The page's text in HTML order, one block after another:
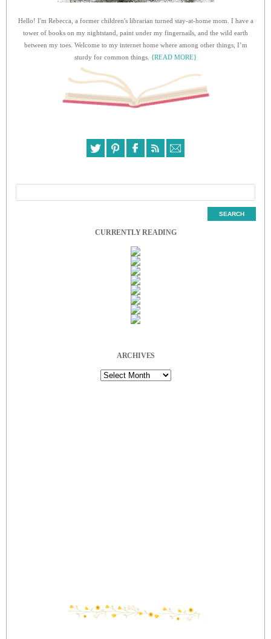
Hello! I'm Rebecca, a former children's librarian turned stay-at-home mom. I have a
tower of books on my nightstand, paint under my fingernails, and the wild earth
between my toes. Welcome to my internet home where among other things, I’m
sturdy for common things. {READ MORE}
CURRENTLY READING
ARCHIVES
Archives